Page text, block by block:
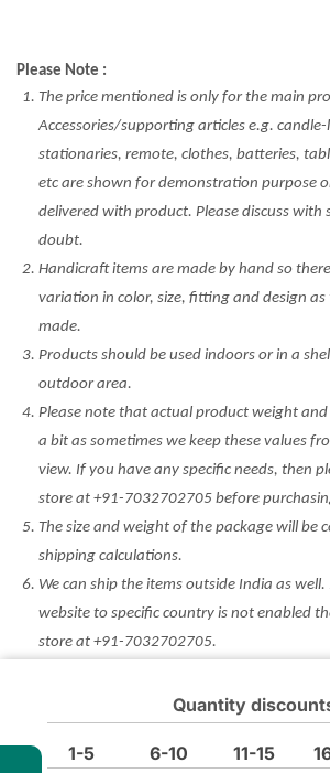
Quantity
1-5 6-10 11-15
Please Note :
The price mentioned is only for the main
Accessories/supporting articles e.g.
stationaries, remote, clothes, batteries,
etc are shown for demonstration purpose
delivered with product. Please discuss with
doubt.
Handicraft items are made by hand so
variation in color, size, fitting and design as
made.
Products should be used indoors or in a
outdoor area.
Please note that actual product weight
a bit as sometimes we keep these values
view. If you have any specific needs, then
store at +91-7032702705 before
The size and weight of the package will be
shipping calculations.
We can ship the items outside India as
website to specific country is not enabled
store at +91-7032702705.
refundable. Any other discount/coupon
such products. Please check the condition